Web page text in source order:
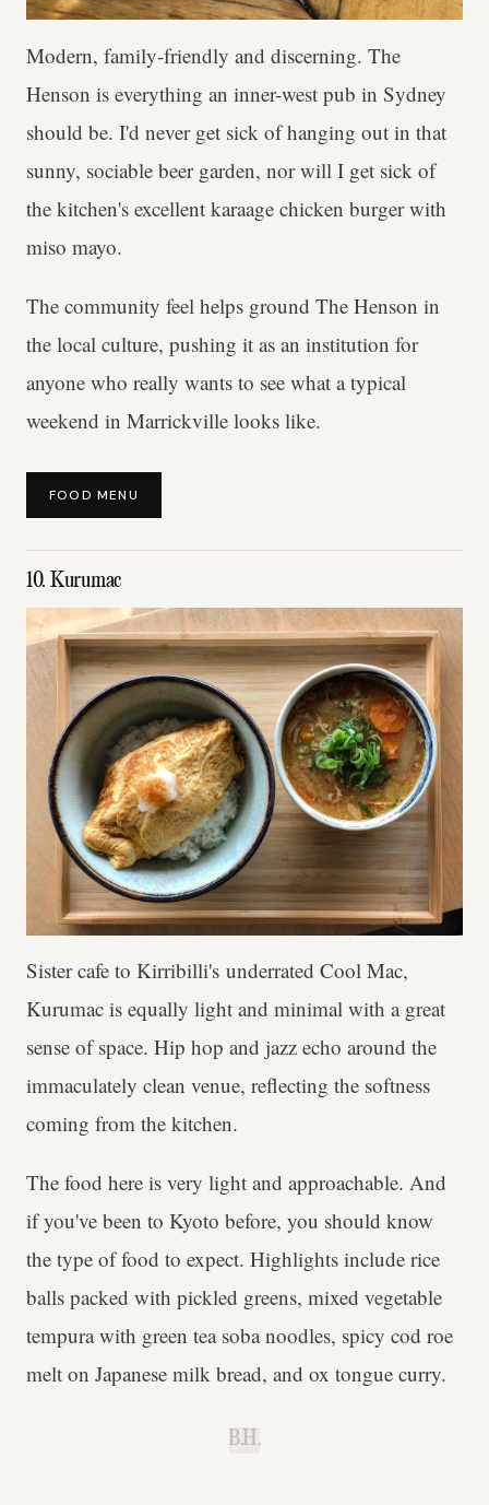
Modern, family-friendly and discerning. The
Henson is everything an inner-west pub in Sydney
should be. I'd never get sick of hanging out in that
sunny, sociable beer garden, nor will I get sick of
the kitchen's excellent karaage chicken burger with
miso mayo.
The community feel helps ground The Henson in
the local culture, pushing it as an institution for
anyone who really wants to see what a typical
weekend in Marrickville looks like.
FOOD MENU
10. Kurumac
Sister cafe to Kirribilli's underrated Cool Mac,
Kurumac is equally light and minimal with a great
sense of space. Hip hop and jazz echo around the
immaculately clean venue, reflecting the softness
coming from the kitchen.
The food here is very light and approachable. And
if you've been to Kyoto before, you should know
the type of food to expect. Highlights include rice
balls packed with pickled greens, mixed vegetable
tempura with green tea soba noodles, spicy cod roe
melt on Japanese milk bread, and ox tongue curry.
B.H.